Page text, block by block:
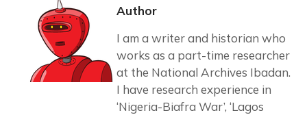
Author
I am a writer and historian who
works as a part-time researcher
at the National Archives Ibadan.
I have research experience in
‘Nigeria-Biafra War’, ‘Lagos